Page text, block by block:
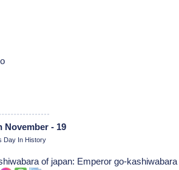
November - 19
Day In History
of japan: Emperor go-kashiwabara